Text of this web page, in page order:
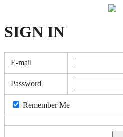
SIGN IN
E-mail
Password
Remember Me